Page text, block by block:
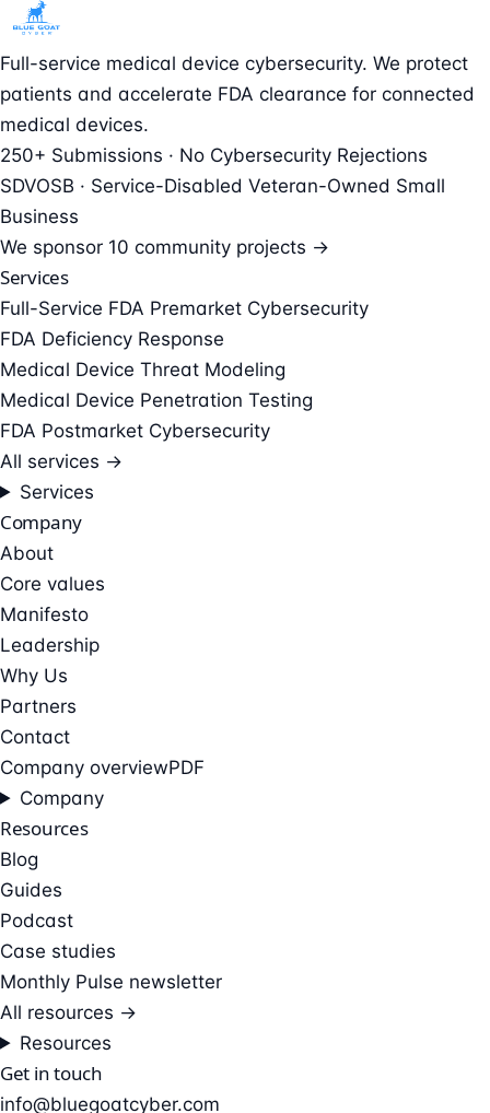
Full-service medical device cybersecurity. We protect
patients and accelerate FDA clearance for connected
medical devices.
250+ Submissions · No Cybersecurity Rejections
SDVOSB · Service-Disabled Veteran-Owned Small
Business
We sponsor 10 community projects →
Services
Full-Service FDA Premarket Cybersecurity
FDA Deficiency Response
Medical Device Threat Modeling
Medical Device Penetration Testing
FDA Postmarket Cybersecurity
All services →
Services
Company
About
Core values
Manifesto
Leadership
Why Us
Partners
Contact
Company overviewPDF
Company
Resources
Blog
Guides
Podcast
Case studies
Monthly Pulse newsletter
All resources →
Resources
Get in touch
info@bluegoatcyber.com